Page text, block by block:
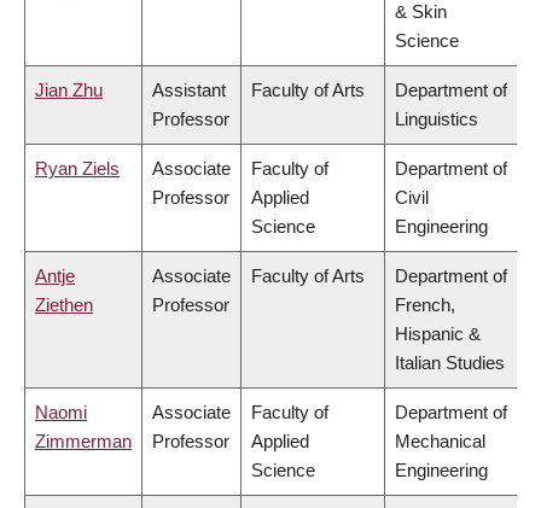
& Skin
Science
Jian Zhu
Assistant
Professor
Faculty of Arts
Department of
Linguistics
Ryan Ziels
Associate
Professor
Faculty of
Applied
Science
Department of
Civil
Engineering
Antje
Ziethen
Associate
Professor
Faculty of Arts
Department of
French,
Hispanic &
Italian Studies
Naomi
Zimmerman
Associate
Professor
Faculty of
Applied
Science
Department of
Mechanical
Engineering